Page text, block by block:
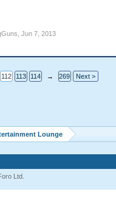
Jun 7, 2013
112 113 114 → 269 Next >
Lounge
Ltd.